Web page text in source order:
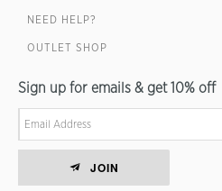
NEED HELP?
OUTLET SHOP
Sign up for emails & get 10% off
JOIN